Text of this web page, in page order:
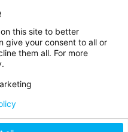
this site to better
give your consent to all or
them all. For more